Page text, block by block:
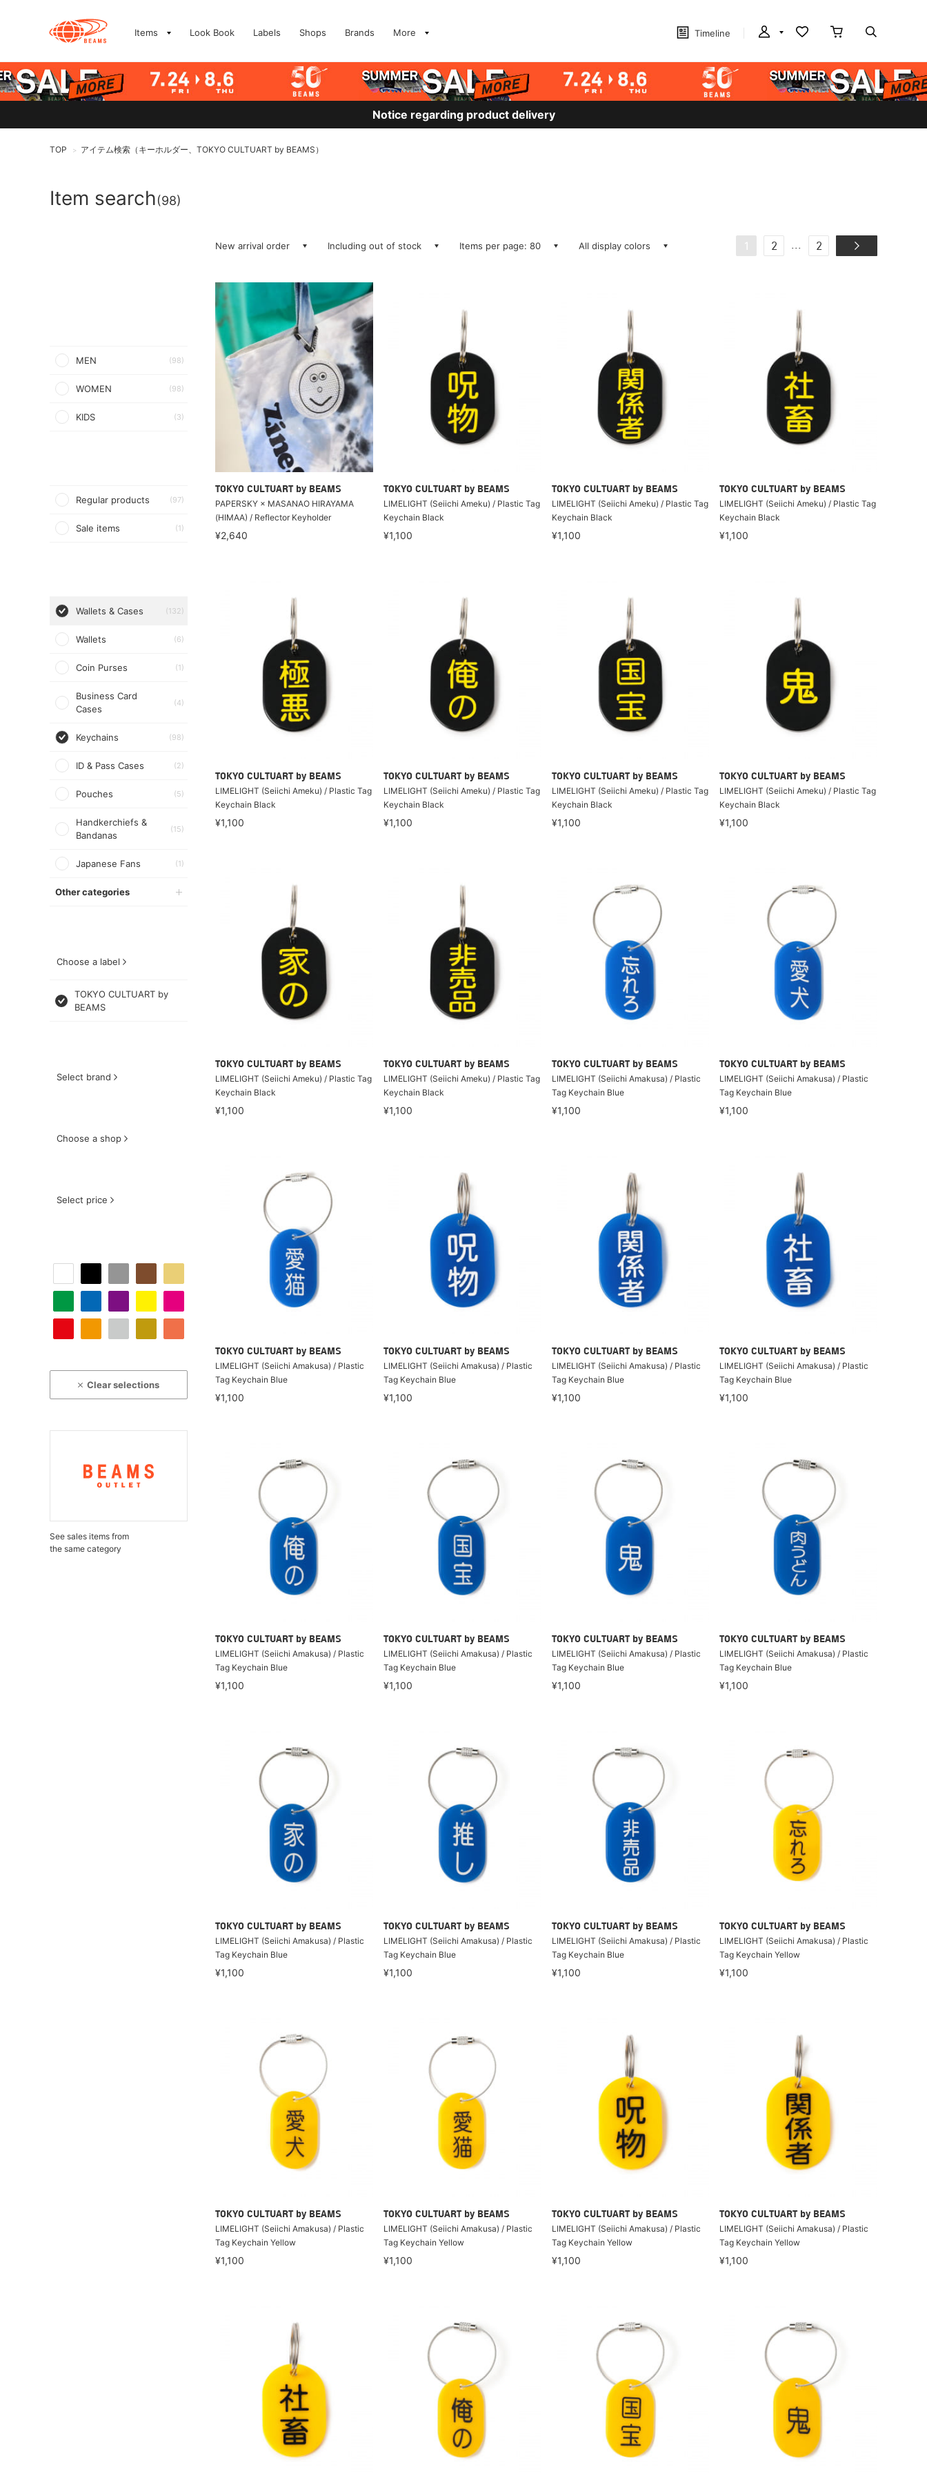
Items Look Book Labels Shops Brands More Timeline
Notice regarding product delivery
TOP > アイテム検索（キーホルダー、TOKYO CULTUART by BEAMS）
Item search(98)
MEN (98)
WOMEN (98)
KIDS (3)
Regular products (97)
Sale items (1)
Wallets & Cases (132)
Wallets (6)
Coin Purses (1)
Business Card
Cases
(4)
Keychains (98)
ID & Pass Cases (2)
Pouches (5)
Handkerchiefs &
Bandanas
(15)
Japanese Fans (1)
Other categories
Choose a label
TOKYO CULTUART by
BEAMS
Select brand
Choose a shop
Select price
Clear selections
See sales items from
the same category
New arrival order Including out of stock Items per page: 80 All display colors 1 2 ... 2
TOKYO CULTUART by BEAMS
PAPERSKY × MASANAO HIRAYAMA
(HIMAA) / Reflector Keyholder
¥2,640
TOKYO CULTUART by BEAMS
LIMELIGHT (Seiichi Ameku) / Plastic Tag
Keychain Black
¥1,100
TOKYO CULTUART by BEAMS
LIMELIGHT (Seiichi Ameku) / Plastic Tag
Keychain Black
¥1,100
TOKYO CULTUART by BEAMS
LIMELIGHT (Seiichi Ameku) / Plastic Tag
Keychain Black
¥1,100
TOKYO CULTUART by BEAMS
LIMELIGHT (Seiichi Ameku) / Plastic Tag
Keychain Black
¥1,100
TOKYO CULTUART by BEAMS
LIMELIGHT (Seiichi Ameku) / Plastic Tag
Keychain Black
¥1,100
TOKYO CULTUART by BEAMS
LIMELIGHT (Seiichi Ameku) / Plastic Tag
Keychain Black
¥1,100
TOKYO CULTUART by BEAMS
LIMELIGHT (Seiichi Ameku) / Plastic Tag
Keychain Black
¥1,100
TOKYO CULTUART by BEAMS
LIMELIGHT (Seiichi Ameku) / Plastic Tag
Keychain Black
¥1,100
TOKYO CULTUART by BEAMS
LIMELIGHT (Seiichi Ameku) / Plastic Tag
Keychain Black
¥1,100
TOKYO CULTUART by BEAMS
LIMELIGHT (Seiichi Amakusa) / Plastic
Tag Keychain Blue
¥1,100
TOKYO CULTUART by BEAMS
LIMELIGHT (Seiichi Amakusa) / Plastic
Tag Keychain Blue
¥1,100
TOKYO CULTUART by BEAMS
LIMELIGHT (Seiichi Amakusa) / Plastic
Tag Keychain Blue
¥1,100
TOKYO CULTUART by BEAMS
LIMELIGHT (Seiichi Amakusa) / Plastic
Tag Keychain Blue
¥1,100
TOKYO CULTUART by BEAMS
LIMELIGHT (Seiichi Amakusa) / Plastic
Tag Keychain Blue
¥1,100
TOKYO CULTUART by BEAMS
LIMELIGHT (Seiichi Amakusa) / Plastic
Tag Keychain Blue
¥1,100
TOKYO CULTUART by BEAMS
LIMELIGHT (Seiichi Amakusa) / Plastic
Tag Keychain Blue
¥1,100
TOKYO CULTUART by BEAMS
LIMELIGHT (Seiichi Amakusa) / Plastic
Tag Keychain Blue
¥1,100
TOKYO CULTUART by BEAMS
LIMELIGHT (Seiichi Amakusa) / Plastic
Tag Keychain Blue
¥1,100
TOKYO CULTUART by BEAMS
LIMELIGHT (Seiichi Amakusa) / Plastic
Tag Keychain Blue
¥1,100
TOKYO CULTUART by BEAMS
LIMELIGHT (Seiichi Amakusa) / Plastic
Tag Keychain Blue
¥1,100
TOKYO CULTUART by BEAMS
LIMELIGHT (Seiichi Amakusa) / Plastic
Tag Keychain Blue
¥1,100
TOKYO CULTUART by BEAMS
LIMELIGHT (Seiichi Amakusa) / Plastic
Tag Keychain Blue
¥1,100
TOKYO CULTUART by BEAMS
LIMELIGHT (Seiichi Amakusa) / Plastic
Tag Keychain Yellow
¥1,100
TOKYO CULTUART by BEAMS
LIMELIGHT (Seiichi Amakusa) / Plastic
Tag Keychain Yellow
¥1,100
TOKYO CULTUART by BEAMS
LIMELIGHT (Seiichi Amakusa) / Plastic
Tag Keychain Yellow
¥1,100
TOKYO CULTUART by BEAMS
LIMELIGHT (Seiichi Amakusa) / Plastic
Tag Keychain Yellow
¥1,100
TOKYO CULTUART by BEAMS
LIMELIGHT (Seiichi Amakusa) / Plastic
Tag Keychain Yellow
¥1,100